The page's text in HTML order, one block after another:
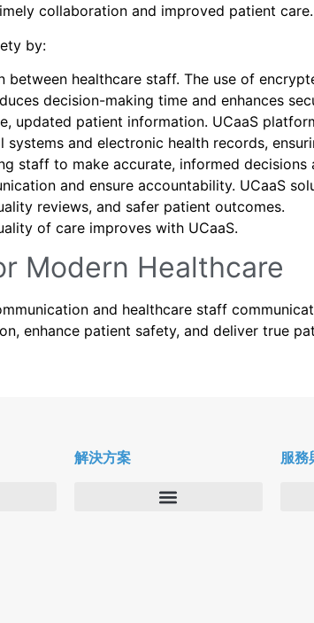
collaboration and improved patient care.
by:
between healthcare staff. The use of
decision-making time and enhances
updated patient information. UCaaS
systems and electronic health records,
staff to make accurate, informed decisions
and ensure accountability. UCaaS
reviews, and safer patient outcomes.
of care improves with UCaaS.
Modern Healthcare
and healthcare staff
enhance patient safety, and deliver true
解決方案 服務